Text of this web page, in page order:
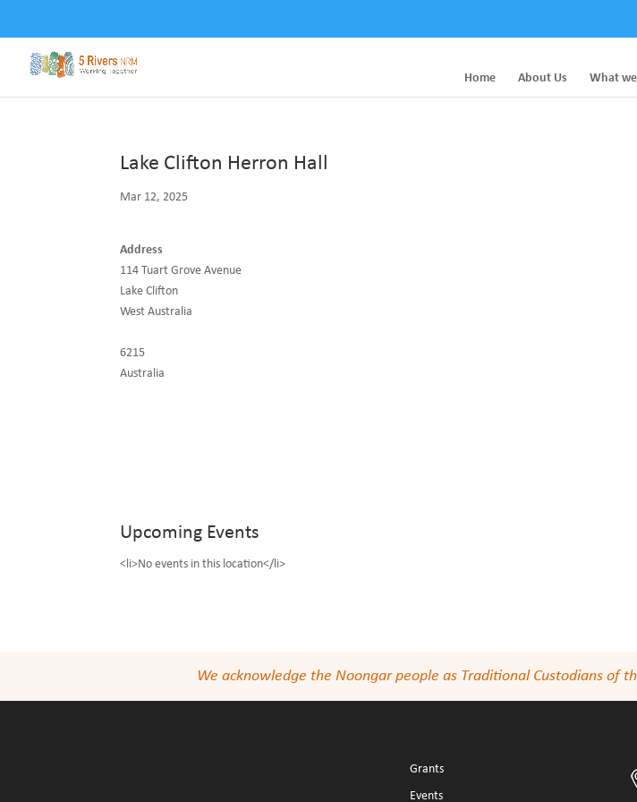
Home About Us What
Lake Clifton Herron Hall
Mar 12, 2025
Address
114 Tuart Grove Avenue
Lake Clifton
West Australia
6215
Australia
Upcoming Events
<li>No events in this location</li>
We acknowledge the Noongar people as Traditional Custodians of
Grants
Events